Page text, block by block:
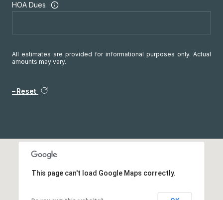
HOA Dues
All estimates are provided for informational purposes only. Actual
amounts may vary.
Reset
This page can't load Google Maps correctly.